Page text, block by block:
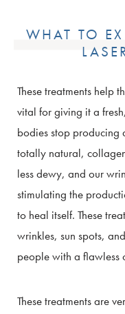
WHAT TO
These treatments help
vital for giving it a
bodies stop producing
totally natural,
less dewy, and our
stimulating the
to heal itself. These
wrinkles, sun spots,
people with a flawless
These treatments are